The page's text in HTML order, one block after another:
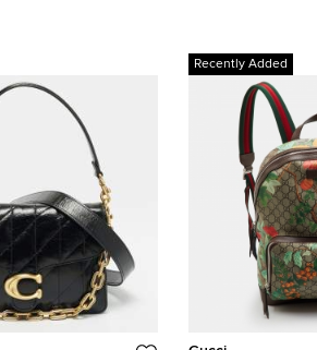
Recently Added